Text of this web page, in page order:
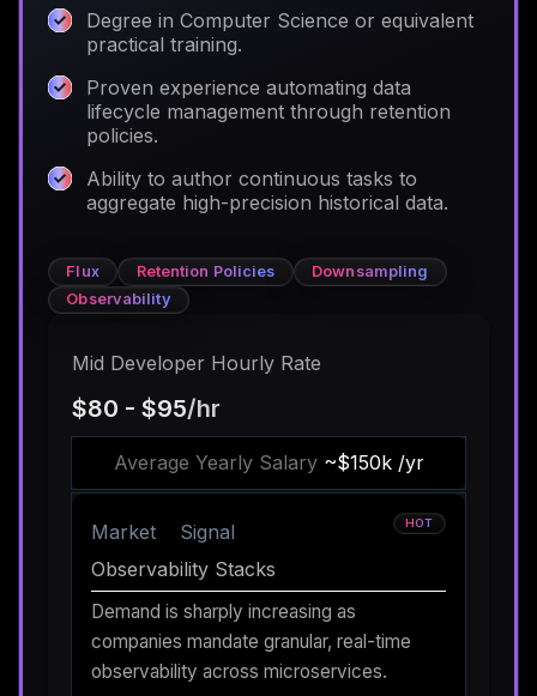
Degree in Computer Science or equivalent
practical training.
Proven experience automating data
lifecycle management through retention
policies.
Ability to author continuous tasks to
aggregate high-precision historical data.
Flux Retention Policies
Downsampling
Observability
Mid Developer Hourly Rate
$80 - $95/hr
Average Yearly Salary ~$150k /yr
Market Signal HOT
Observability Stacks
Demand is sharply increasing as
companies mandate granular, real-time
observability across microservices.